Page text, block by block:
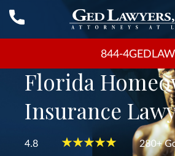
844-4GEDLAW
Florida
Insurance